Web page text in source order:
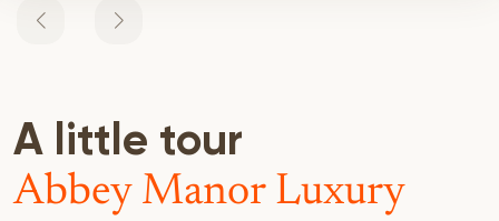
A little tour
Abbey Manor Luxury